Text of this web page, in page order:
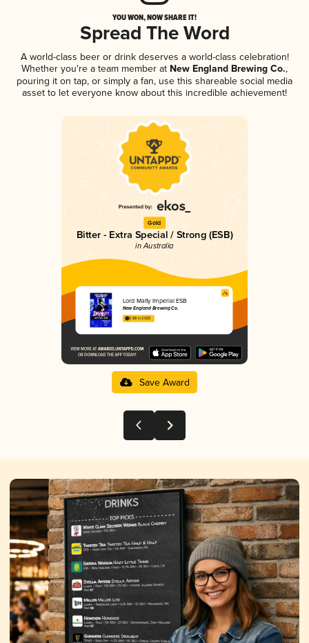
YOU WON, NOW SHARE IT!
Spread The Word
A world-class beer or drink deserves a world-class celebration!
Whether you're a team member at New England Brewing Co.,
pouring it on tap, or simply a fan, use this shareable social media
asset to let everyone know about this incredible achievement!
Gold
Bitter - Extra Special / Strong (ESB)
in Australia
Lord Malty Imperial ESB
New England Brewing Co.
3.88 in 2025
Save Award